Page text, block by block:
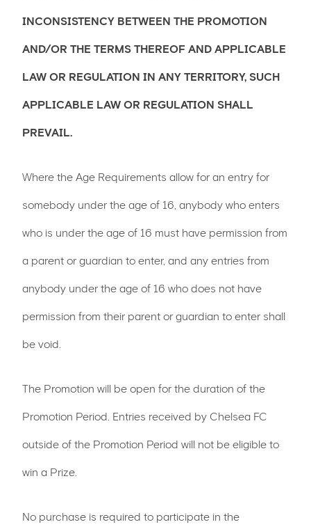
INCONSISTENCY BETWEEN THE PROMOTION
AND/OR THE TERMS THEREOF AND APPLICABLE
LAW OR REGULATION IN ANY TERRITORY, SUCH
APPLICABLE LAW OR REGULATION SHALL
PREVAIL.
Where the Age Requirements allow for an entry for
somebody under the age of 16, anybody who enters
who is under the age of 16 must have permission from
a parent or guardian to enter, and any entries from
anybody under the age of 16 who does not have
permission from their parent or guardian to enter shall
be void.
The Promotion will be open for the duration of the
Promotion Period. Entries received by Chelsea FC
outside of the Promotion Period will not be eligible to
win a Prize.
No purchase is required to participate in the